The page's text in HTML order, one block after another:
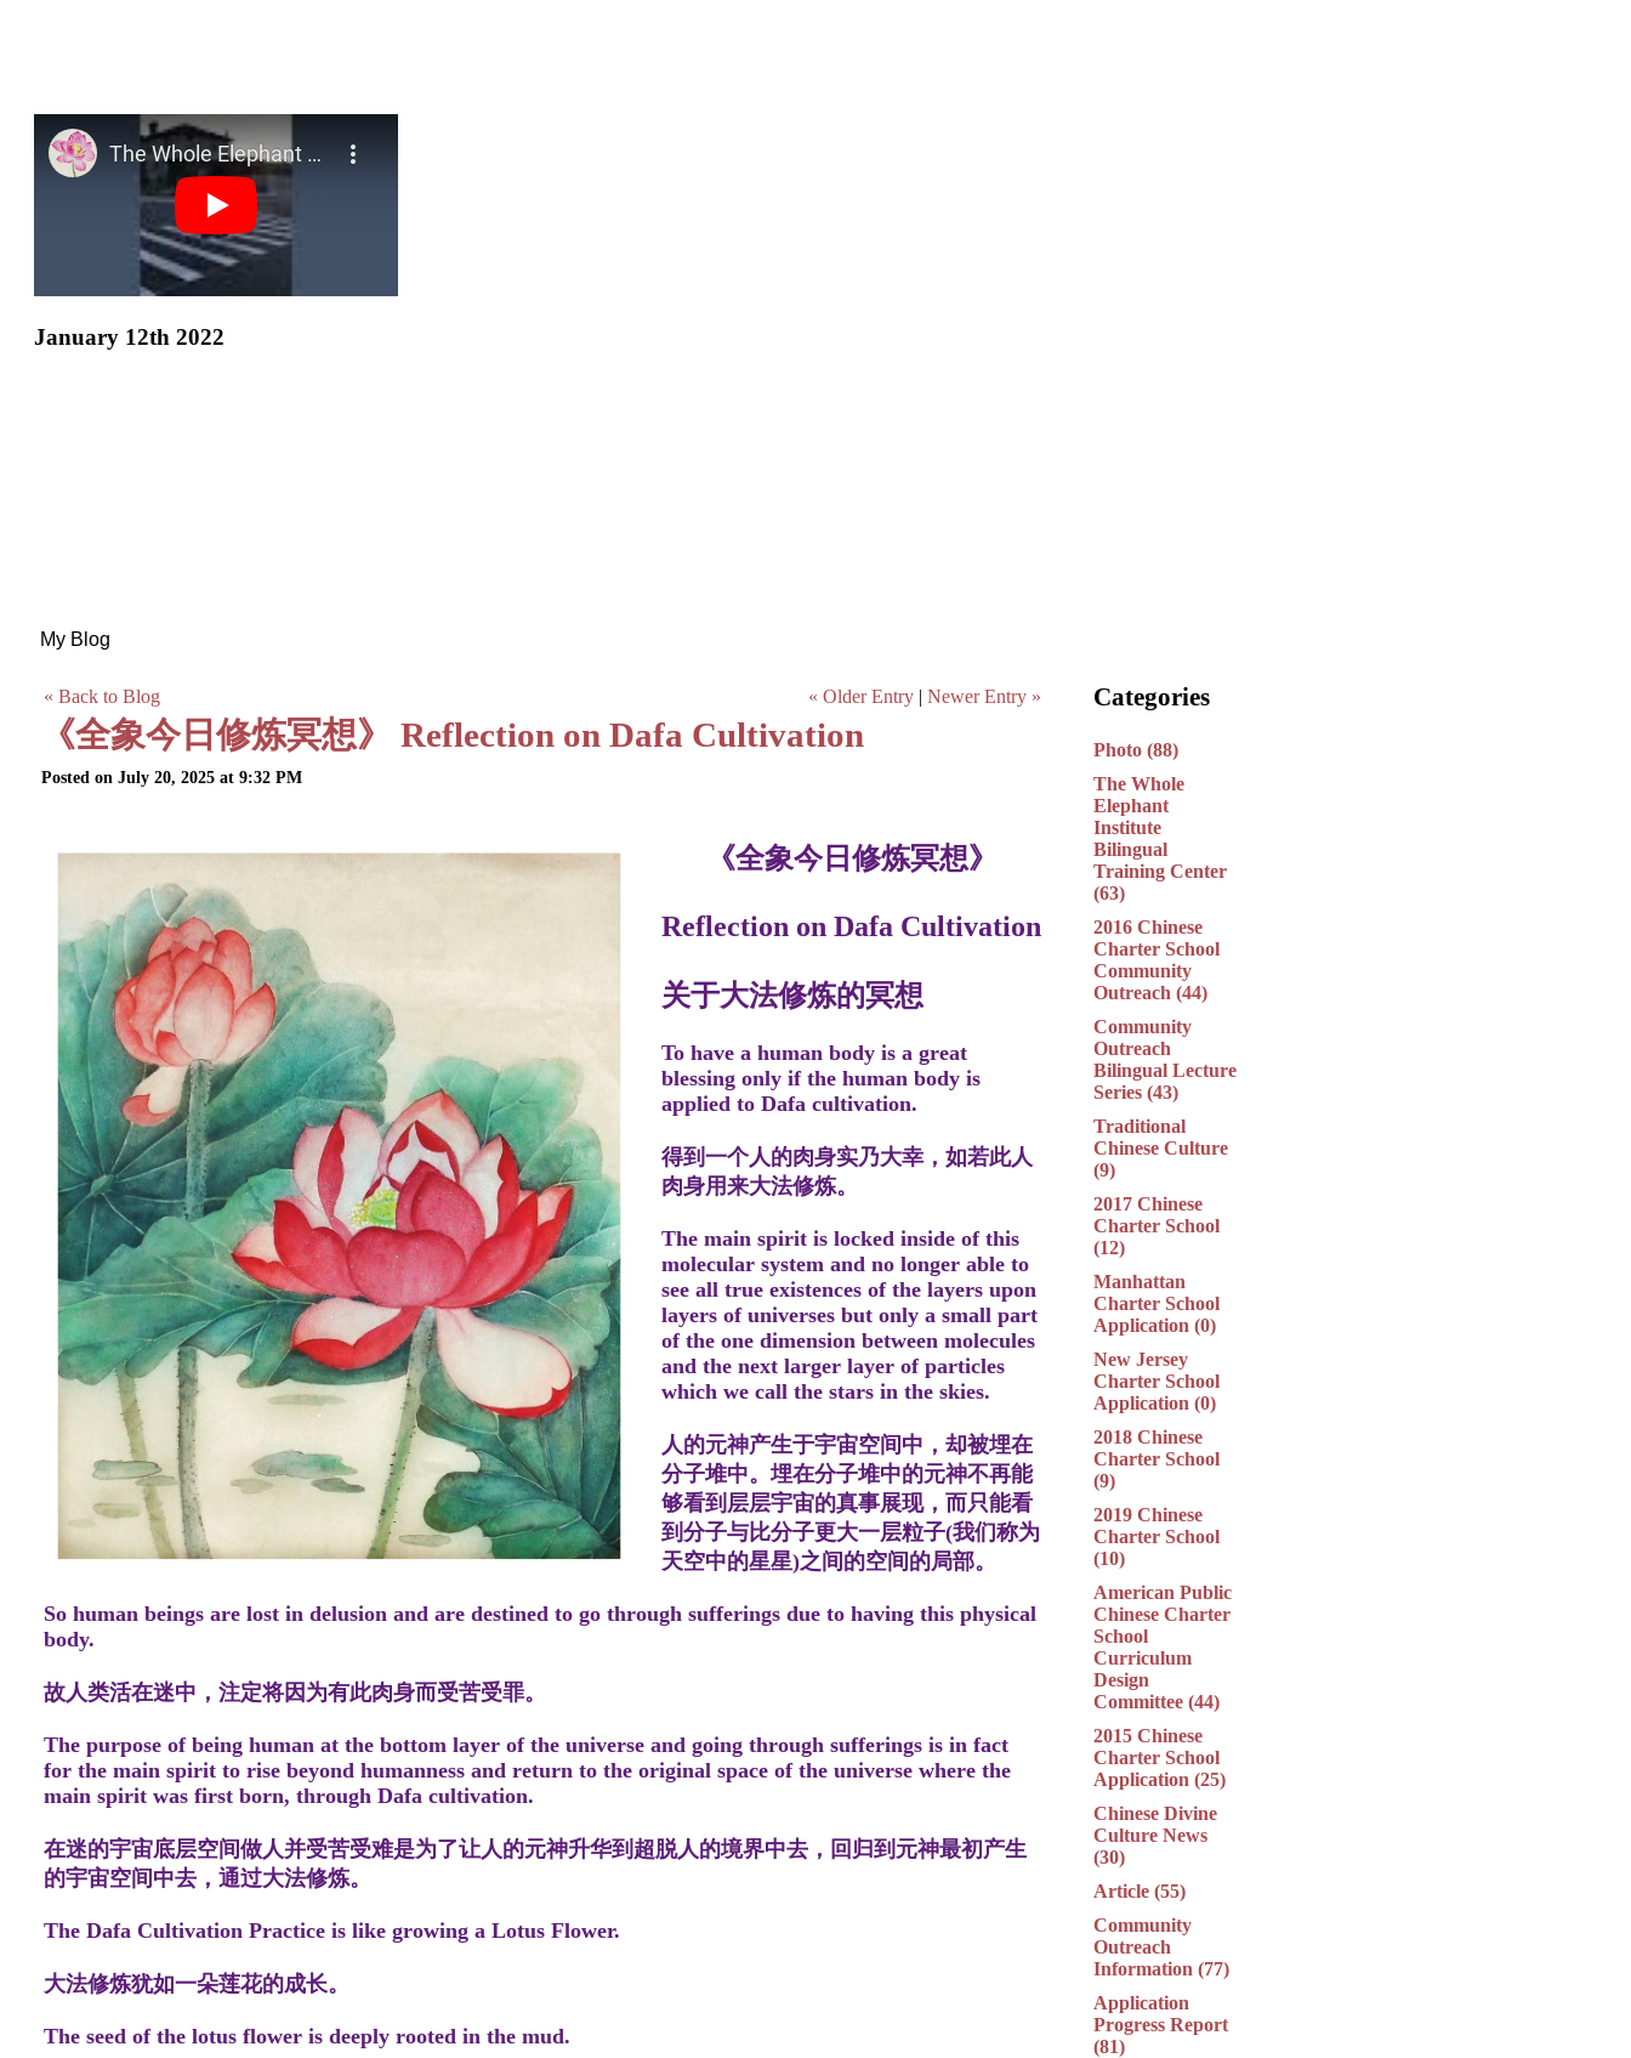
January 12th 2022
My Blog
« Back to Blog « Older Entry | Newer Entry »
《全象今日修炼冥想》 Reflection on Dafa Cultivation
Posted on July 20, 2025 at 9:32 PM
《全象今日修炼冥想》
Reflection on Dafa Cultivation
关于大法修炼的冥想
To have a human body is a great
blessing only if the human body is
applied to Dafa cultivation.
得到一个人的肉身实乃大幸，如若此人
肉身用来大法修炼。
The main spirit is locked inside of this
molecular system and no longer able to
see all true existences of the layers upon
layers of universes but only a small part
of the one dimension between molecules
and the next larger layer of particles
which we call the stars in the skies.
人的元神产生于宇宙空间中，却被埋在
分子堆中。埋在分子堆中的元神不再能
够看到层层宇宙的真事展现，而只能看
到分子与比分子更大一层粒子(我们称为
天空中的星星)之间的空间的局部。
So human beings are lost in delusion and are destined to go through sufferings due to having this physical
body.
故人类活在迷中，注定将因为有此肉身而受苦受罪。
The purpose of being human at the bottom layer of the universe and going through sufferings is in fact
for the main spirit to rise beyond humanness and return to the original space of the universe where the
main spirit was first born, through Dafa cultivation.
在迷的宇宙底层空间做人并受苦受难是为了让人的元神升华到超脱人的境界中去，回归到元神最初产生
的宇宙空间中去，通过大法修炼。
The Dafa Cultivation Practice is like growing a Lotus Flower.
大法修炼犹如一朵莲花的成长。
The seed of the lotus flower is deeply rooted in the mud.
Categories
Photo (88)
The Whole
Elephant
Institute
Bilingual
Training Center
(63)
2016 Chinese
Charter School
Community
Outreach (44)
Community
Outreach
Bilingual Lecture
Series (43)
Traditional
Chinese Culture
(9)
2017 Chinese
Charter School
(12)
Manhattan
Charter School
Application (0)
New Jersey
Charter School
Application (0)
2018 Chinese
Charter School
(9)
2019 Chinese
Charter School
(10)
American Public
Chinese Charter
School
Curriculum
Design
Committee (44)
2015 Chinese
Charter School
Application (25)
Chinese Divine
Culture News
(30)
Article (55)
Community
Outreach
Information (77)
Application
Progress Report
(81)